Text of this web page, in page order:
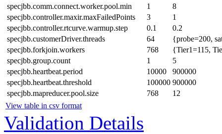
specjbb.comm.connect.worker.pool.min
1
8
specjbb.controller.maxir.maxFailedPoints
3
1
specjbb.controller.rtcurve.warmup.step
0.1
0.2
specjbb.customerDriver.threads
64
{probe=200,
specjbb.forkjoin.workers
768
{Tier1=115,
specjbb.group.count
1
5
specjbb.heartbeat.period
10000
900000
specjbb.heartbeat.threshold
100000 900000
specjbb.mapreducer.pool.size
768
12
View table in csv format
Validation Details